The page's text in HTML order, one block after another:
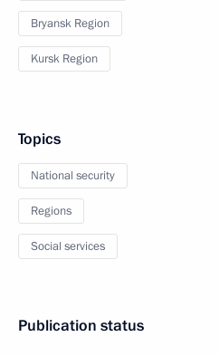
Bryansk Region
Kursk Region
Topics
National security
Regions
Social services
Publication status